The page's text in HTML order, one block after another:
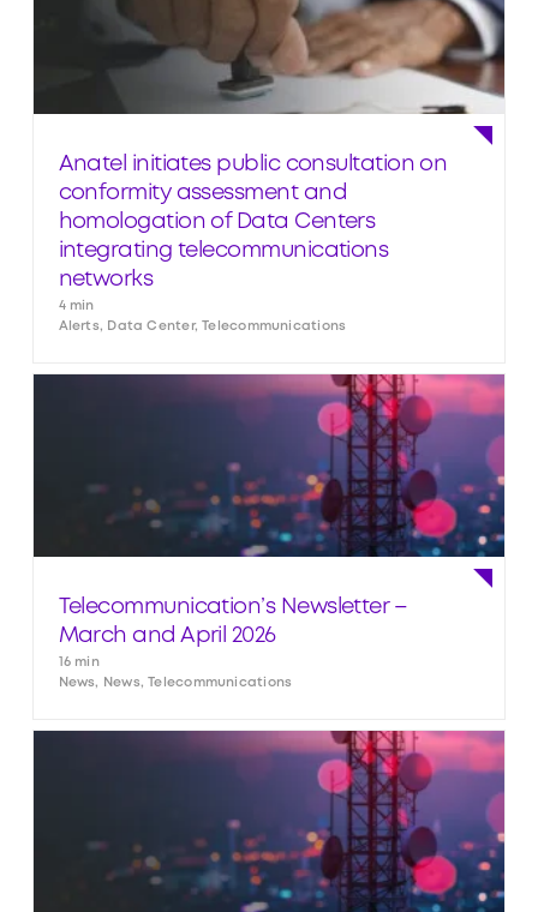
Anatel initiates public consultation on
conformity assessment and
homologation of Data Centers
integrating telecommunications
networks
4 min
Alerts, Data Center, Telecommunications
Telecommunication’s Newsletter –
March and April 2026
16 min
News, News, Telecommunications